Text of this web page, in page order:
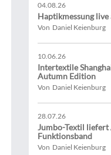
04.08.26
Haptikmessung
Von Daniel Keienburg
10.06.26
Intertextile
Autumn Edition
Von Daniel Keienburg
28.07.26
Jumbo-Textil liefert
Funktionsband
Von Daniel Keienburg